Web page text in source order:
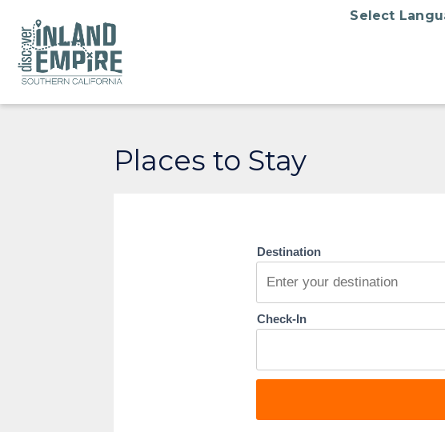
Places to Stay